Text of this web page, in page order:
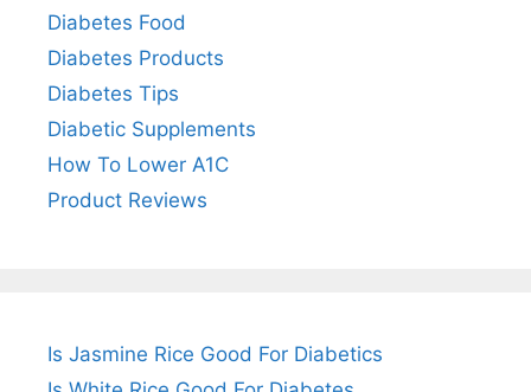
Diabetes Food
Diabetes Products
Diabetes Tips
Diabetic Supplements
How To Lower A1C
Product Reviews
Is Jasmine Rice Good For Diabetics